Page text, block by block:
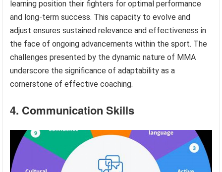
learning position their fighters for optimal performance
and long-term success. This capacity to evolve and
adjust ensures sustained relevance and effectiveness in
the face of ongoing advancements within the sport. The
challenges presented by the dynamic nature of MMA
underscore the significance of adaptability as a
cornerstone of effective coaching.
4. Communication Skills